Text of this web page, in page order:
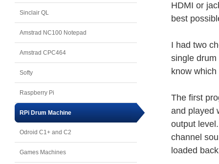
Sinclair QL
Amstrad NC100 Notepad
Amstrad CPC464
Softy
Raspberry Pi
RPi Drum Machine
Odroid C1+ and C2
Games Machines
HDMI or
best
I had two
single
know
The first
and played
output
channel
loaded